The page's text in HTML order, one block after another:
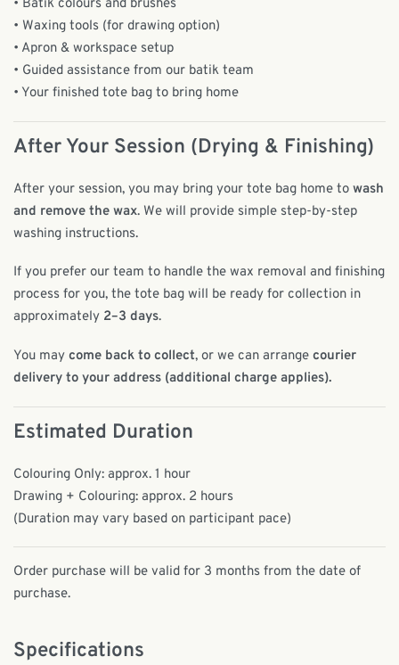
• Batik colours and brushes
• Waxing tools (for drawing option)
• Apron & workspace setup
• Guided assistance from our batik team
• Your finished tote bag to bring home
After Your Session (Drying & Finishing)
After your session, you may bring your tote bag home to wash
and remove the wax. We will provide simple step-by-step
washing instructions.
If you prefer our team to handle the wax removal and finishing
process for you, the tote bag will be ready for collection in
approximately 2–3 days.
You may come back to collect, or we can arrange courier
delivery to your address (additional charge applies).
Estimated Duration
Colouring Only: approx. 1 hour
Drawing + Colouring: approx. 2 hours
(Duration may vary based on participant pace)
Order purchase will be valid for 3 months from the date of
purchase.
Specifications